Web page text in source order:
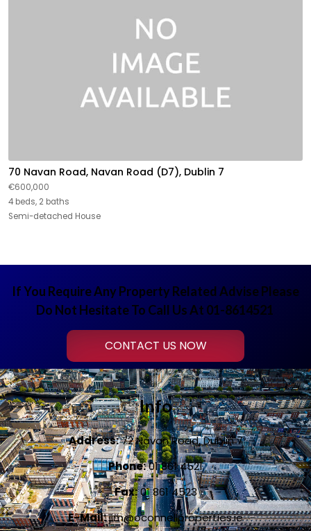
70 Navan Road, Navan Road (D7), Dublin 7
€600,000
4 beds, 2 baths
Semi-detached House
If You Require Any Property Related Advise Please
Do Not Hesitate To Call Us At 01-8614521
CONTACT US NOW
Info
Address:72 Navan Road, Dublin 7
Phone:01 861 4521
Fax:01 861 4523
E-Mail:jim@oconnellproperties.ie